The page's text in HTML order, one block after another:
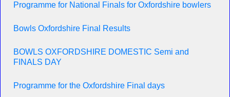
Programme for National Finals for Oxfordshire bowlers
Bowls Oxfordshire Final Results
BOWLS OXFORDSHIRE DOMESTIC Semi and
FINALS DAY
Programme for the Oxfordshire Final days